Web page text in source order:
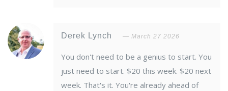
Derek Lynch March 27 2026
You don't need to be a genius to start. You
just need to start. $20 this week. $20 next
week. That's it. You're already ahead of